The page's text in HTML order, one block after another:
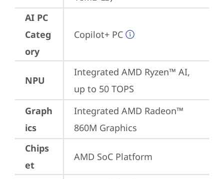
AI PC
Categ
ory
Copilot+ PC
NPU
Integrated AMD Ryzen™ AI,
up to 50 TOPS
Graph
ics
Integrated AMD Radeon™
860M Graphics
Chips
et
AMD SoC Platform